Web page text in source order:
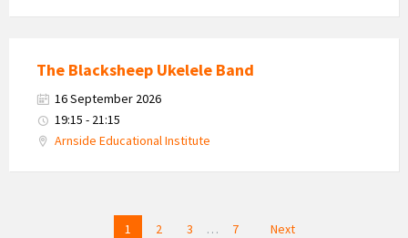
The Blacksheep Ukelele Band
16 September 2026
19:15 - 21:15
Arnside Educational Institute
1 2 3 … 7 Next